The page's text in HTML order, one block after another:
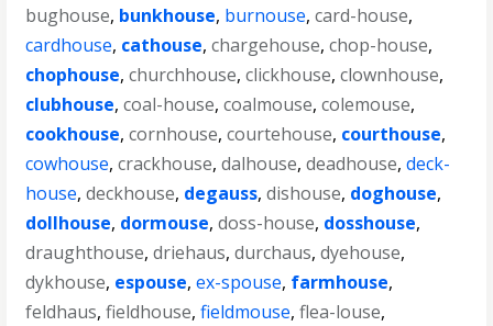
bughouse, bunkhouse, burnouse,card-house,
cardhouse, cathouse,chargehouse,chop-house,
chophouse,churchhouse,clickhouse,clownhouse,
clubhouse,coal-house,coalmouse,colemouse,
cookhouse,cornhouse,courtehouse, courthouse,
cowhouse,crackhouse,dalhouse,deadhouse,deck-
house,deckhouse, degauss,dishouse, doghouse,
dollhouse, dormouse,doss-house, dosshouse,
draughthouse,driehaus,durchaus,dyehouse,
dykhouse, espouse,ex-spouse, farmhouse,
feldhaus,fieldhouse,fieldmouse,flea-louse,